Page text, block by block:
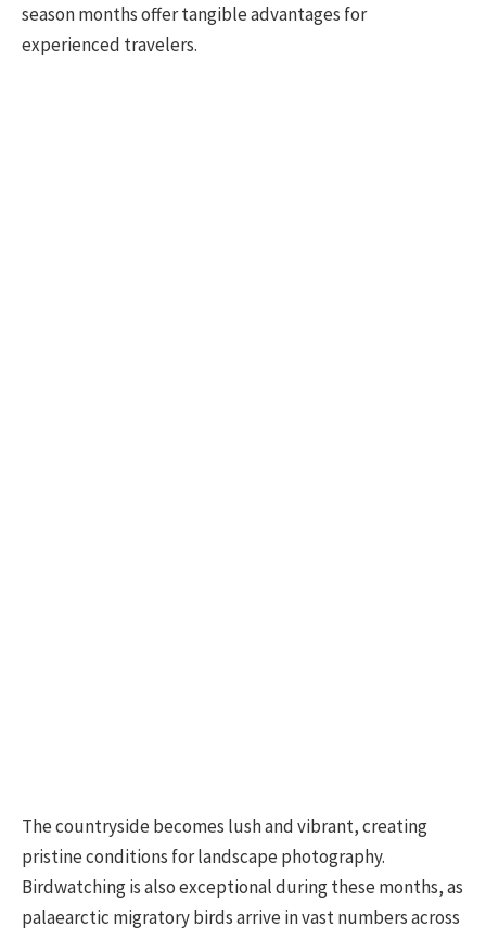
season months offer tangible advantages for
experienced travelers.
The countryside becomes lush and vibrant, creating
pristine conditions for landscape photography.
Birdwatching is also exceptional during these months, as
palaearctic migratory birds arrive in vast numbers across